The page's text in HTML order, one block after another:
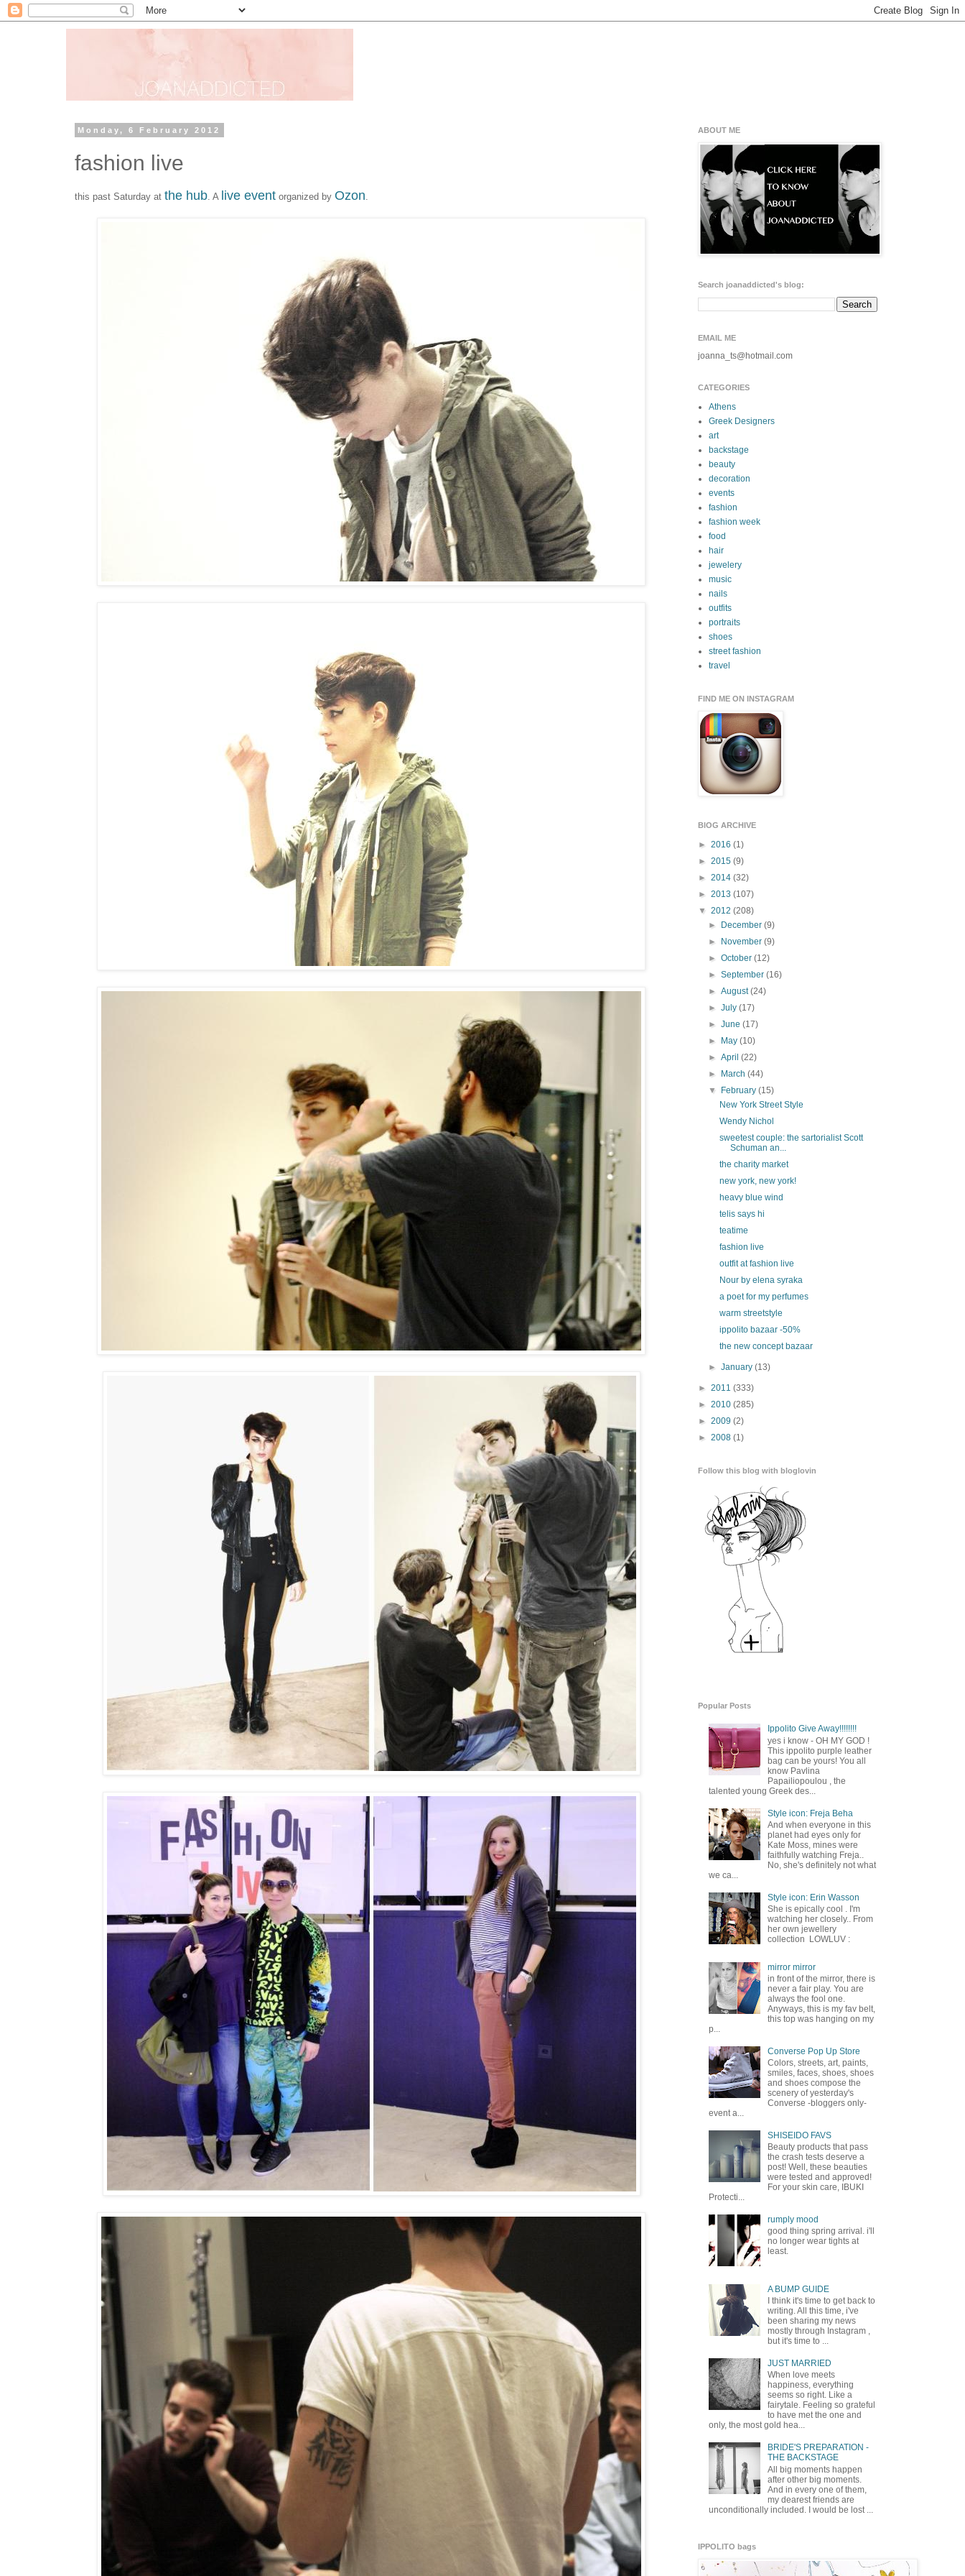
Monday, 6 February 2012
fashion live
this past Saturday at the hub . A live event organized by Ozon
ABOUT ME
Search joanaddicted's blog:
EMAIL ME
joanna_ts@hotmail.com
CATEGORIES
Athens
Greek Designers
art
backstage
beauty
decoration
events
fashion
fashion week
food
hair
jewelery
music
nails
outfits
portraits
shoes
street fashion
travel
FIND ME ON INSTAGRAM
BlOG ARCHIVE
► 2016 (1)
► 2015 (9)
► 2014 (32)
► 2013 (107)
▼ 2012 (208)
►
December(9)
►
November(9)
►October(12)
►September(16)
►August(24)
►July(17)
►June(17)
►
May(10)
►April(22)
►
March(44)
▼
February(15)
New York Street Style
Wendy Nichol
sweetest couple: the sartorialist Scott
Schuman an...
the charity market
new york, new york!
heavy blue wind
telis says hi
teatime
fashion live
outfit at fashion live
Nour by elena syraka
a poet for my perfumes
warm streetstyle
ippolito bazaar -50%
the new concept bazaar
►January(13)
► 2011 (333)
► 2010 (285)
► 2009 (2)
► 2008 (1)
Follow this blog with bloglovin
Popular Posts
Ippolito Give Away!!!!!!!!
yes i know - OH MY GOD !
This ippolito purple leather
bag can be yours! You all
know Pavlina
Papailiopoulou , the
talented young Greek des...
Style icon: Freja Beha
And when everyone in this
planet had eyes only for
Kate Moss, mines were
faithfully watching Freja..
No, she's definitely not what
we ca...
Style icon: Erin Wasson
She is epically cool . I'm
watching her closely.. From
her own jewellery
collection LOWLUV :
mirror mirror
in front of the mirror, there is
never a fair play. You are
always the fool one.
Anyways, this is my fav belt,
this top was hanging on my
p...
Converse Pop Up Store
Colors, streets, art, paints,
smiles, faces, shoes, shoes
and shoes compose the
scenery of yesterday's
Converse -bloggers only-
event a...
SHISEIDO FAVS
Beauty products that pass
the crash tests deserve a
post! Well, these beauties
were tested and approved!
For your skin care, IBUKI
Protecti...
rumply mood
good thing spring arrival. i'll
no longer wear tights at
least.
A BUMP GUIDE
I think it's time to get back to
writing. All this time, i've
been sharing my news
mostly through Instagram ,
but it's time to ...
JUST MARRIED
When love meets
happiness, everything
seems so right. Like a
fairytale. Feeling so grateful
to have met the one and
only, the most gold hea...
BRIDE'S PREPARATION -
THE BACKSTAGE
All big moments happen
after other big moments.
And in every one of them,
my dearest friends are
unconditionally included. I would be lost ...
IPPOLITO bags